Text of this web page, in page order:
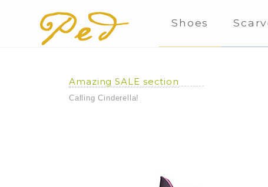
Shoes
Amazing SALE section
Calling Cinderella!